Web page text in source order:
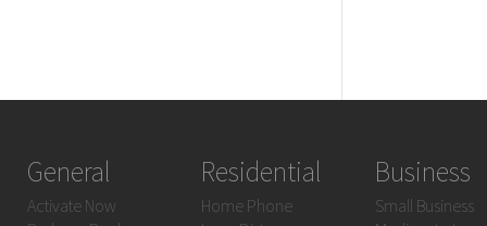
General
Activate Now
Residential
Home Phone
Business
Small Business